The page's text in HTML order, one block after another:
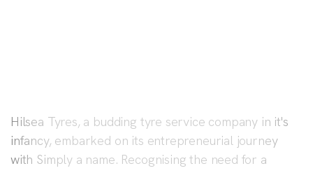
Hilsea Tyres, a budding tyre service company in it's
infancy, embarked on its entrepreneurial journey
with Simply a name. Recognising the need for a